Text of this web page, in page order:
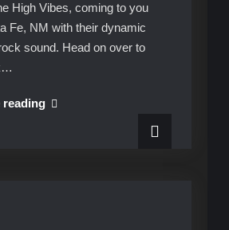
High Vibes, coming to you
Fe, NM with their dynamic
sound. Head on over to
readingSundays